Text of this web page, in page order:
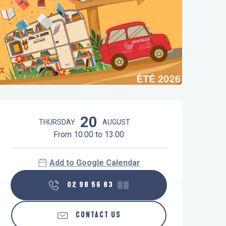
hours & contact details
THURSDAY 20 AUGUST
From 10:00 to 13:00
Add to Google Calendar
02 98 56 83 ▒▒
CONTACT US